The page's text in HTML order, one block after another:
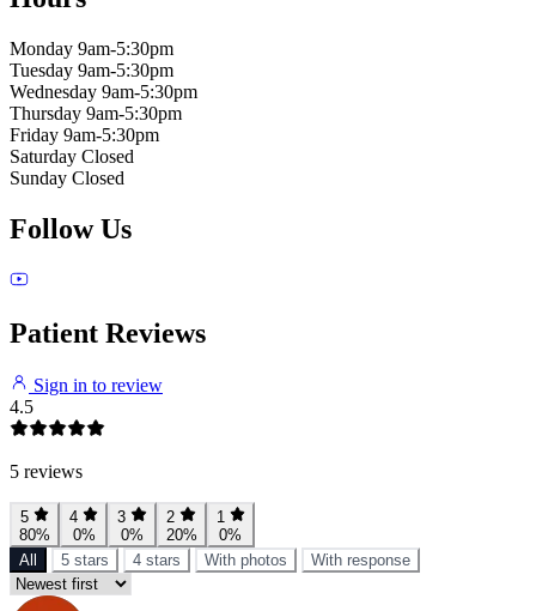
Monday 9am-5:30pm
Tuesday 9am-5:30pm
Wednesday 9am-5:30pm
Thursday 9am-5:30pm
Friday 9am-5:30pm
Saturday Closed
Sunday Closed
Follow Us
Patient Reviews
Sign in to review
4.5
5 reviews
5
80%
4
0%
3
0%
2
20%
1
0%
All
5 stars 4 stars With photos With response